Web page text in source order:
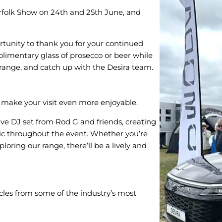
Show on 24th and 25th June, and
to thank you for your continued
glass of prosecco or beer while
and catch up with the Desira team.
your visit even more enjoyable.
DJ set from Rod G and friends, creating
throughout the event. Whether you’re
our range, there’ll be a lively and
from some of the industry’s most